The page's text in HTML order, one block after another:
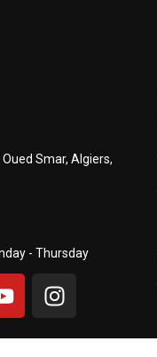
Smar, Algiers,
- Thursday